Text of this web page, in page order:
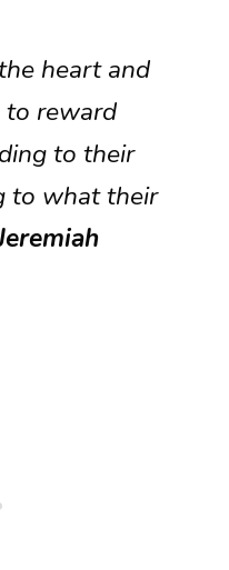
heart and
to reward
to their
to what their